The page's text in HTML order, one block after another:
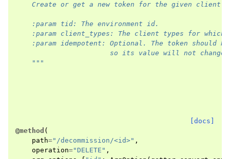
Create or get a new token for the given client
    :param tid: The environment id.
:param client_types: The client types for
:param idempotent: Optional. The token should
                       so its value will not change.
    """
[docs]
@method (
path="/decommission/<id>" ,
operation="DELETE" ,